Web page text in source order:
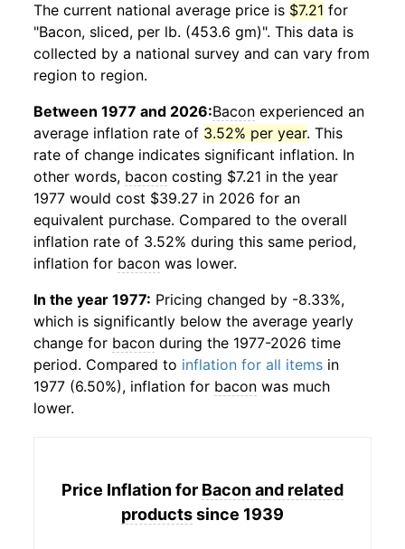
The current national average price is $7.21 for
"Bacon, sliced, per lb. (453.6 gm)". This data is
collected by a national survey and can vary from
region to region.
Between 1977 and 2026:Bacon experienced an
average inflation rate of 3.52% per year. This
rate of change indicates significant inflation. In
other words, bacon costing $7.21 in the year
1977 would cost $39.27 in 2026 for an
equivalent purchase. Compared to the overall
inflation rate of 3.52% during this same period,
inflation for bacon was lower.
In the year 1977: Pricing changed by -8.33%,
which is significantly below the average yearly
change for bacon during the 1977-2026 time
period. Compared to inflation for all items in
1977 (6.50%), inflation for bacon was much
lower.
Price Inflation for Bacon and related
productssince 1939